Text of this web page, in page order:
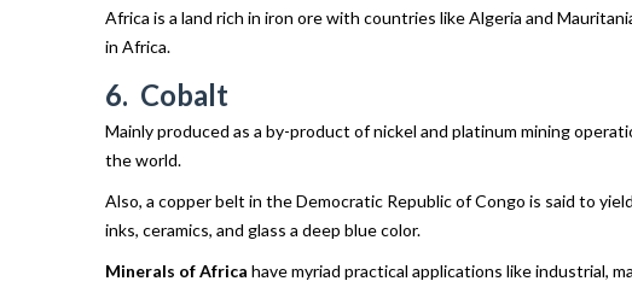
Africa is a land rich in iron ore with countries like Algeria and
in Africa.
6. Cobalt
Mainly produced as a by-product of nickel and platinum mining
the world.
Also, a copper belt in the Democratic Republic of Congo is said to
inks, ceramics, and glass a deep blue color.
Minerals of Africa have myriad practical applications like industrial,